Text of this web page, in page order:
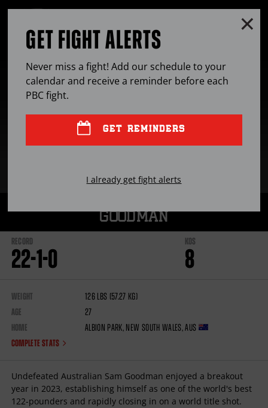
OPEN
GOODMAN
RECORD
22-1-0
KOS
8
WEIGHT 126 lbs (57.27 kg)
AGE
27
HOME
Albion Park, New South Wales,AUS
COMPLETE STATS
Undefeated Australian Sam Goodman enjoyed a breakout
year in 2023, establishing himself as one of the world's best
122-pounders and rapidly closing in on a world title shot.
GET FIGHT ALERTS
Never miss a fight! Add our schedule to your
calendar and receive a reminder before each
PBCfight.
GET REMINDERS
I already get fight alerts